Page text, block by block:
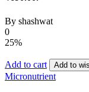
By shashwat
0
25%
Add to cart Add to
Micronutrient